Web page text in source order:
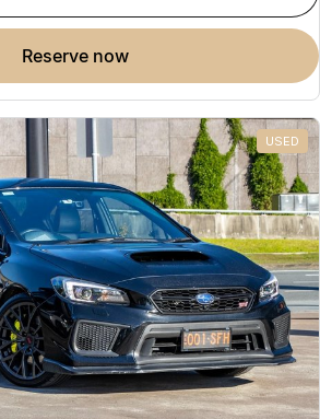
reserve now
USED